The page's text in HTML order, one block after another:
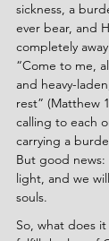
sickness, a
ever bear, and
completely
“Come to me,
and heavy-
rest” (Matthew
calling to each
carrying a
But good news:
light, and we
souls.
So, what does